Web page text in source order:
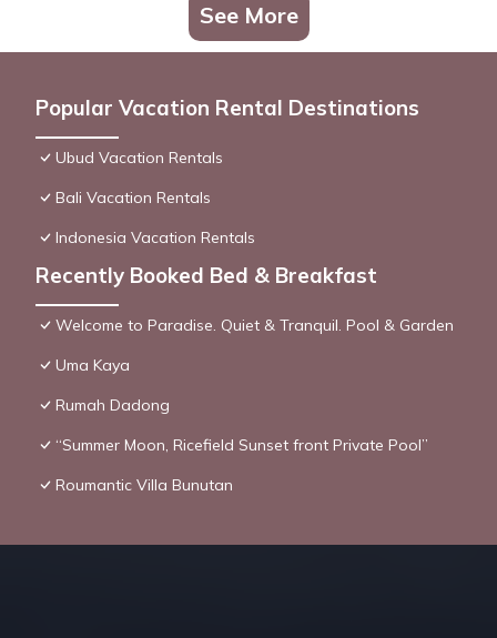
See More
Popular Vacation Rental Destinations
Ubud Vacation Rentals
Bali Vacation Rentals
Indonesia Vacation Rentals
Recently Booked Bed & Breakfast
Welcome to Paradise. Quiet & Tranquil. Pool & Garden
Uma Kaya
Rumah Dadong
“Summer Moon, Ricefield Sunset front Private Pool”
Roumantic Villa Bunutan